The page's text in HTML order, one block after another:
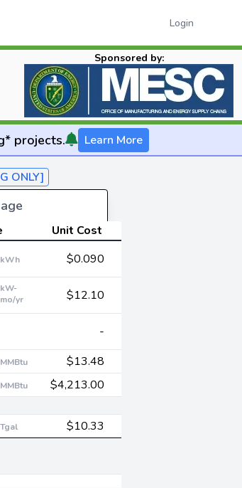
Login
Sponsored by:
projects. Learn More
ONLY]
Unit Cost
kWh
$0.090
kW-
mo/yr
$12.10
-
MMBtu
$13.48
MMBtu $4,213.00
Tgal
$10.33